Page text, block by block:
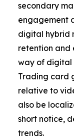
secondary
engagement
digital hybrid
retention and
way of digital
Trading card
relative to
also be
short notice,
trends.